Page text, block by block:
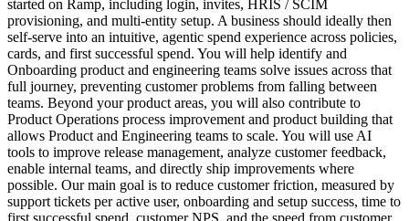
started on Ramp, including login, invites, HRIS / SCIM
provisioning, and multi-entity setup. A business should ideally then
self-serve into an intuitive, agentic spend experience across policies,
cards, and first successful spend. You will help identify and
Onboarding product and engineering teams solve issues across that
full journey, preventing customer problems from falling between
teams. Beyond your product areas, you will also contribute to
Product Operations process improvement and product building that
allows Product and Engineering teams to scale. You will use AI
tools to improve release management, analyze customer feedback,
enable internal teams, and directly ship improvements where
possible. Our main goal is to reduce customer friction, measured by
support tickets per active user, onboarding and setup success, time to
first successful spend, customer NPS, and the speed from customer